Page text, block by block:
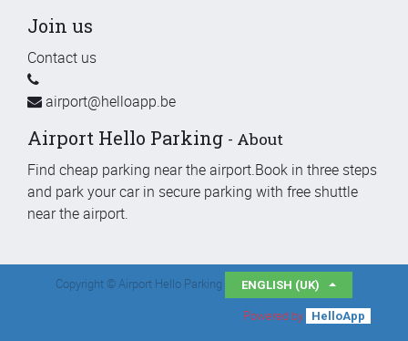
Join us
Contact us
airport@helloapp.be
Airport Hello Parking - About
Find cheap parking near the airport.Book in three steps
and park your car in secure parking with free shuttle
near the airport.
Copyright ©Airport Hello Parking ENGLISH (UK)
Powered by HelloApp .